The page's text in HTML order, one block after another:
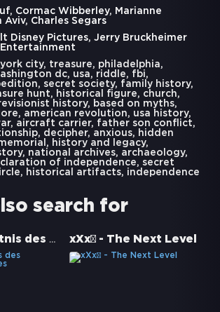
Cormac Wibberley, Marianne
Aviv, Charles Segars
Disney Pictures, Jerry Bruckheimer
york city, treasure, philadelphia,
dc, usa, riddle, fbi ,
, secret society, family history,
hunt, historical figure, church,
history, based on myths,
, american revolution, usa history,
, aircraft carrier, father son conflict,
, decipher, anxious, hidden
, history and legacy,
, national archives, archaeology,
of independence, secret
, historical artifacts,
independence
search for
Das Vermächtnis des geheimen Buches xXx² - The Next Level